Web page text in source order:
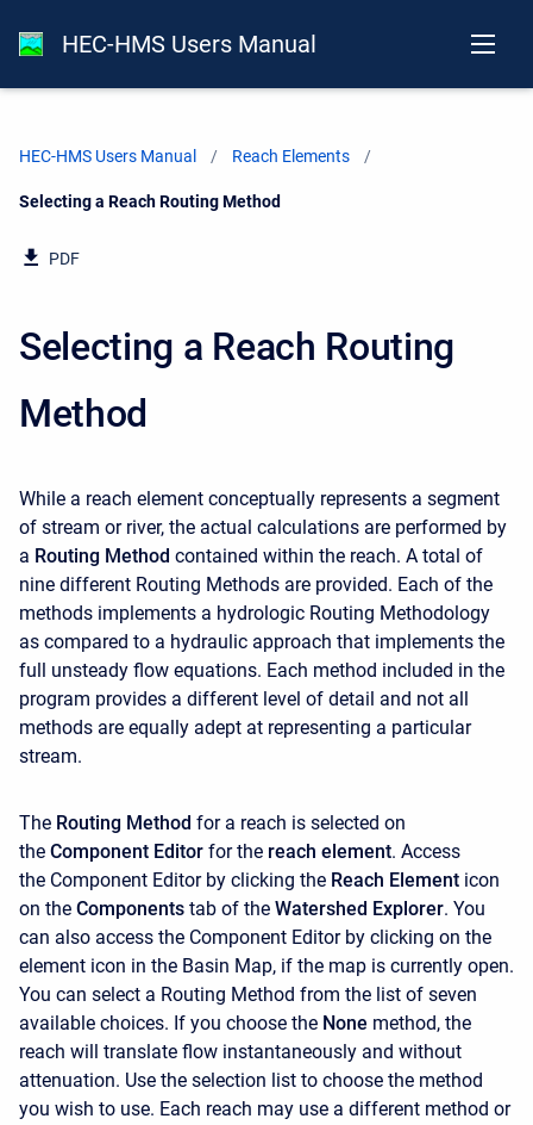
HEC-HMS Users Manual
HEC-HMS Users Manual Reach Elements
Current:
Selecting a Reach Routing Method
PDF
Selecting a Reach Routing
Method
While a reach element conceptually represents a segment
of stream or river, the actual calculations are performed by
a Routing Method contained within the reach. A total of
nine different Routing Methods are provided. Each of the
methods implements a hydrologic Routing Methodology
as compared to a hydraulic approach that implements the
full unsteady flow equations. Each method included in the
program provides a different level of detail and not all
methods are equally adept at representing a particular
stream.
The Routing Method for a reach is selected on
the Component Editor for the reach element. Access
the Component Editor by clicking the Reach Element icon
on the Components tab of the Watershed Explorer. You
can also access the Component Editor by clicking on the
element icon in the Basin Map, if the map is currently open.
You can select a Routing Method from the list of seven
available choices. If you choose the None method, the
reach will translate flow instantaneously and without
attenuation. Use the selection list to choose the method
you wish to use. Each reach may use a different method or